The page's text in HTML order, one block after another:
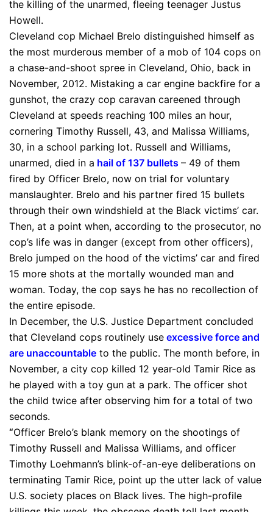
the killing of the unarmed, fleeing teenager Justus
Howell.
Cleveland cop Michael Brelo distinguished himself as
the most murderous member of a mob of 104 cops on
a chase-and-shoot spree in Cleveland, Ohio, back in
November, 2012. Mistaking a car engine backfire for a
gunshot, the crazy cop caravan careened through
Cleveland at speeds reaching 100 miles an hour,
cornering Timothy Russell, 43, and Malissa Williams,
30, in a school parking lot. Russell and Williams,
unarmed, died in a hail of 137 bullets – 49 of them
fired by Officer Brelo, now on trial for voluntary
manslaughter. Brelo and his partner fired 15 bullets
through their own windshield at the Black victims’ car.
Then, at a point when, according to the prosecutor, no
cop’s life was in danger (except from other officers),
Brelo jumped on the hood of the victims’ car and fired
15 more shots at the mortally wounded man and
woman. Today, the cop says he has no recollection of
the entire episode.
In December, the U.S. Justice Department concluded
that Cleveland cops routinely use excessive force and
are unaccountable to the public. The month before, in
November, a city cop killed 12 year-old Tamir Rice as
he played with a toy gun at a park. The officer shot
the child twice after observing him for a total of two
seconds.
“Officer Brelo’s blank memory on the shootings of
Timothy Russell and Malissa Williams, and officer
Timothy Loehmann’s blink-of-an-eye deliberations on
terminating Tamir Rice, point up the utter lack of value
U.S. society places on Black lives. The high-profile